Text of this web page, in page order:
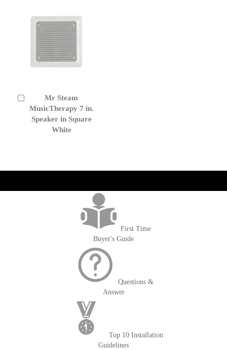
Mr Steam
MusicTherapy 7 in.
Speaker in Square
White
to
Cart
First Time
Buyer's Guide
Questions &
Answer
Top 10 Installation
Guidelines